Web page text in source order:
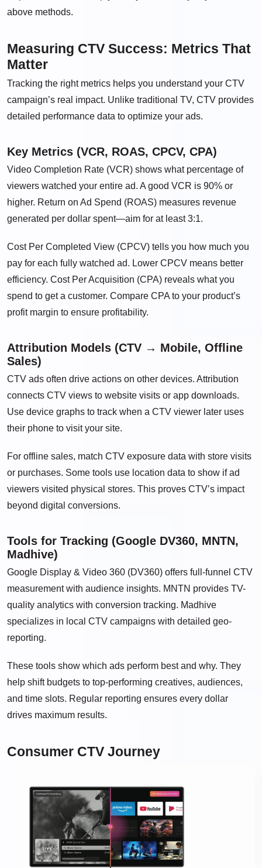
above methods.
Measuring CTV Success: Metrics That
Matter
Tracking the right metrics helps you understand your CTV
campaign’s real impact. Unlike traditional TV, CTV provides
detailed performance data to optimize your ads.
Key Metrics (VCR, ROAS, CPCV, CPA)
Video Completion Rate (VCR) shows what percentage of
viewers watched your entire ad. A good VCR is 90% or
higher. Return on Ad Spend (ROAS) measures revenue
generated per dollar spent—aim for at least 3:1.
Cost Per Completed View (CPCV) tells you how much you
pay for each fully watched ad. Lower CPCV means better
efficiency. Cost Per Acquisition (CPA) reveals what you
spend to get a customer. Compare CPA to your product’s
profit margin to ensure profitability.
Attribution Models (CTV → Mobile, Offline
Sales)
CTV ads often drive actions on other devices. Attribution
connects CTV views to website visits or app downloads.
Use device graphs to track when a CTV viewer later uses
their phone to visit your site.
For offline sales, match CTV exposure data with store visits
or purchases. Some tools use location data to show if ad
viewers visited physical stores. This proves CTV’s impact
beyond digital conversions.
Tools for Tracking (Google DV360, MNTN,
Madhive)
Google Display & Video 360 (DV360) offers full-funnel CTV
measurement with audience insights. MNTN provides TV-
quality analytics with conversion tracking. Madhive
specializes in local CTV campaigns with detailed geo-
reporting.
These tools show which ads perform best and why. They
help shift budgets to top-performing creatives, audiences,
and time slots. Regular reporting ensures every dollar
drives maximum results.
Consumer CTV Journey